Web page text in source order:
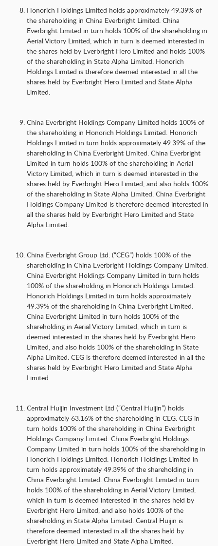
Honorich Holdings Limited holds approximately 49.39% of
the shareholding in China Everbright Limited. China
Everbright Limited in turn holds 100% of the shareholding in
Aerial Victory Limited, which in turn is deemed interested in
the shares held by Everbright Hero Limited and holds 100%
of the shareholding in State Alpha Limited. Honorich
Holdings Limited is therefore deemed interested in all the
shares held by Everbright Hero Limited and State Alpha
Limited.
China Everbright Holdings Company Limited holds 100% of
the shareholding in Honorich Holdings Limited. Honorich
Holdings Limited in turn holds approximately 49.39% of the
shareholding in China Everbright Limited. China Everbright
Limited in turn holds 100% of the shareholding in Aerial
Victory Limited, which in turn is deemed interested in the
shares held by Everbright Hero Limited, and also holds 100%
of the shareholding in State Alpha Limited. China Everbright
Holdings Company Limited is therefore deemed interested in
all the shares held by Everbright Hero Limited and State
Alpha Limited.
China Everbright Group Ltd. (“CEG”) holds 100% of the
shareholding in China Everbright Holdings Company Limited.
China Everbright Holdings Company Limited in turn holds
100% of the shareholding in Honorich Holdings Limited.
Honorich Holdings Limited in turn holds approximately
49.39% of the shareholding in China Everbright Limited.
China Everbright Limited in turn holds 100% of the
shareholding in Aerial Victory Limited, which in turn is
deemed interested in the shares held by Everbright Hero
Limited, and also holds 100% of the shareholding in State
Alpha Limited. CEG is therefore deemed interested in all the
shares held by Everbright Hero Limited and State Alpha
Limited.
Central Huijin Investment Ltd (“Central Huijin”) holds
approximately 63.16% of the shareholding in CEG. CEG in
turn holds 100% of the shareholding in China Everbright
Holdings Company Limited. China Everbright Holdings
Company Limited in turn holds 100% of the shareholding in
Honorich Holdings Limited. Honorich Holdings Limited in
turn holds approximately 49.39% of the shareholding in
China Everbright Limited. China Everbright Limited in turn
holds 100% of the shareholding in Aerial Victory Limited,
which in turn is deemed interested in the shares held by
Everbright Hero Limited, and also holds 100% of the
shareholding in State Alpha Limited. Central Huijin is
therefore deemed interested in all the shares held by
Everbright Hero Limited and State Alpha Limited.